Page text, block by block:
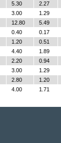
5.30
2.27
3.00
1.29
12.80
5.49
0.40
0.17
1.20
0.51
4.40
1.89
2.20
0.94
3.00
1.29
2.80
1.20
4.00 1.71